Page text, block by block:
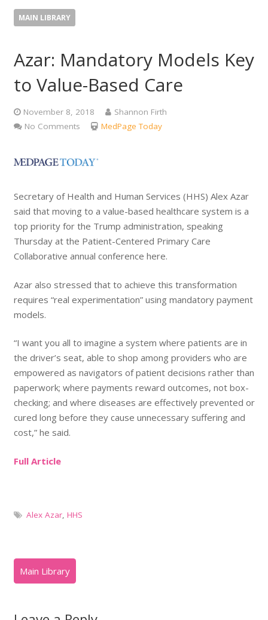
MAIN LIBRARY
Azar: Mandatory Models Key
to Value-Based Care
November 8, 2018
Shannon Firth
No Comments
MedPage Today
Secretary of Health and Human Services (HHS) Alex Azar
said that moving to a value-based healthcare system is a
top priority for the Trump administration, speaking
Thursday at the Patient-Centered Primary Care
Collaborative annual conference here.
Azar also stressed that to achieve this transformation
requires “real experimentation” using mandatory payment
models.
“I want you all to imagine a system where patients are in
the driver’s seat, able to shop among providers who are
empowered as navigators of patient decisions rather than
paperwork; where payments reward outcomes, not box-
checking; and where diseases are effectively prevented or
cured long before they cause unnecessary suffering and
cost,” he said.
Full Article
Alex Azar, HHS